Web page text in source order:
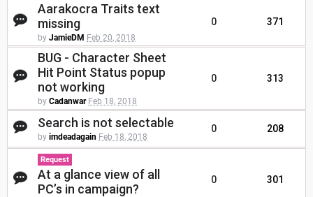
Aarakocra Traits text
missing
by JamieDM Feb 20, 2018
0 371
BUG - Character Sheet
Hit Point Status popup
not working
by Cadanwar Feb 18, 2018
0 313
Search is not selectable
by imdeadagain Feb 18, 2018
0 208
Request
At a glance view of all
PC’s in campaign?
0 301